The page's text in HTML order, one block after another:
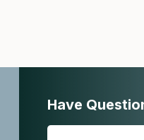
Have